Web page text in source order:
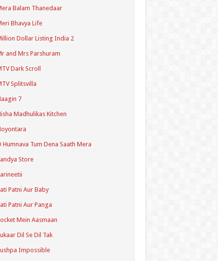
Balam Thanedaar
Bhavya Life
Dollar Listing India 2
and Mrs Parshuram
Dark Scroll
Splitsvilla
7
Madhulikas Kitchen
Humnava Tum Dena Saath Mera
Store
Patni Aur Baby
Patni Aur Panga
Mein Aasmaan
Dil Se Dil Tak
Impossible